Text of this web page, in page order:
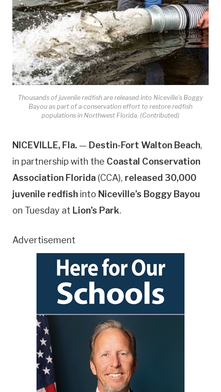
Thousands of juvenile redfish are released into Niceville’s Boggy
Bayou as part of a conservation effort to restore redfish
populations in Northwest Florida. (Contributed)
NICEVILLE, Fla. — Destin-Fort Walton Beach,
in partnership with the Coastal Conservation
Association Florida (CCA), released 30,000
juvenile redfish into Niceville’s Boggy Bayou
on Tuesday at Lion’s Park.
Advertisement